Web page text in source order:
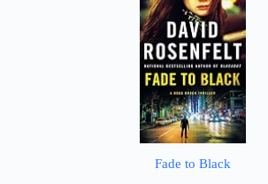
Fade to Black